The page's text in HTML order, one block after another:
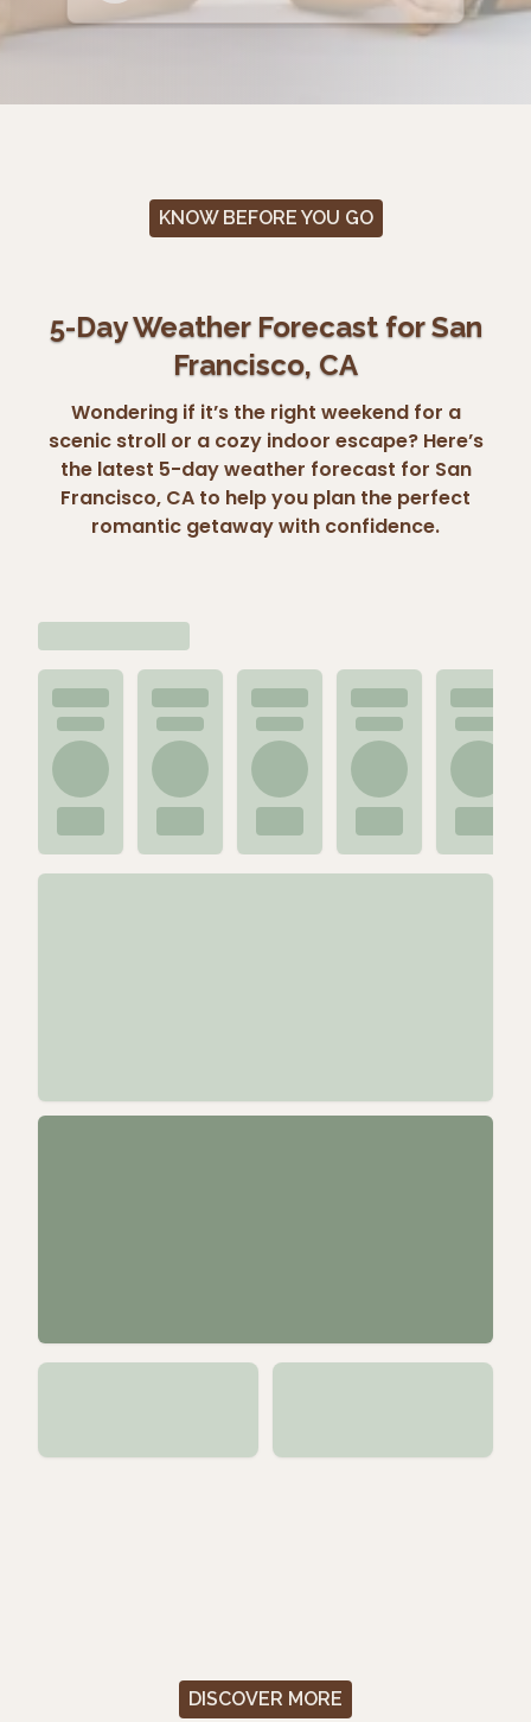
KNOW BEFORE YOU GO
5-Day Weather Forecast for San
Francisco, CA
Wondering if it’s the right weekend for a
scenic stroll or a cozy indoor escape? Here’s
the latest 5-day weather forecast for San
Francisco, CA to help you plan the perfect
romantic getaway with confidence.
DISCOVER MORE